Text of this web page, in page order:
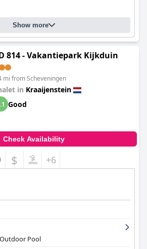
Show more
814 - Vakantiepark Kijkduin
mi from Scheveningen
in Kraaijenstein
Good
Check Availability
$ +6
Outdoor Pool